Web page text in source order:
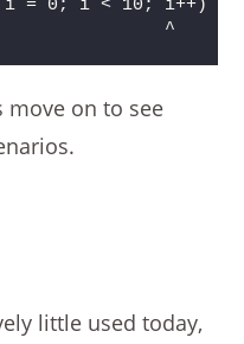
= 0; i < 10; i++) {
^
move on to see
little used today,